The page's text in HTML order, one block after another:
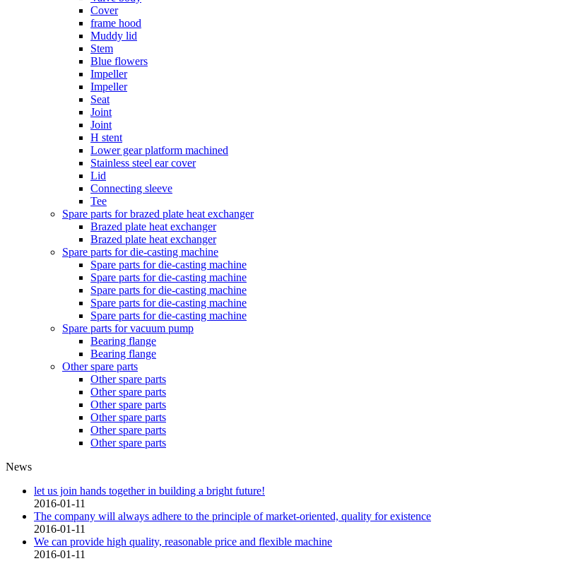
Cover
frame hood
Muddy lid
Stem
Blue flowers
Impeller
Impeller
Seat
Joint
Joint
H stent
Lower gear platform machined
Stainless steel ear cover
Lid
Connecting sleeve
Tee
Spare parts for brazed plate heat exchanger
Brazed plate heat exchanger
Brazed plate heat exchanger
Spare parts for die-casting machine
Spare parts for die-casting machine
Spare parts for die-casting machine
Spare parts for die-casting machine
Spare parts for die-casting machine
Spare parts for die-casting machine
Spare parts for vacuum pump
Bearing flange
Bearing flange
Other spare parts
Other spare parts
Other spare parts
Other spare parts
Other spare parts
Other spare parts
Other spare parts
News
let us join hands together in building a bright future!
2016-01-11
The company will always adhere to the principle of market-oriented, quality for existence
2016-01-11
We can provide high quality, reasonable price and flexible machine
2016-01-11